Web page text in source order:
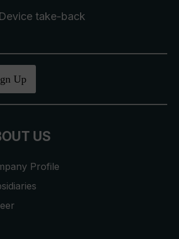
Device take-back
Up
US
Profile